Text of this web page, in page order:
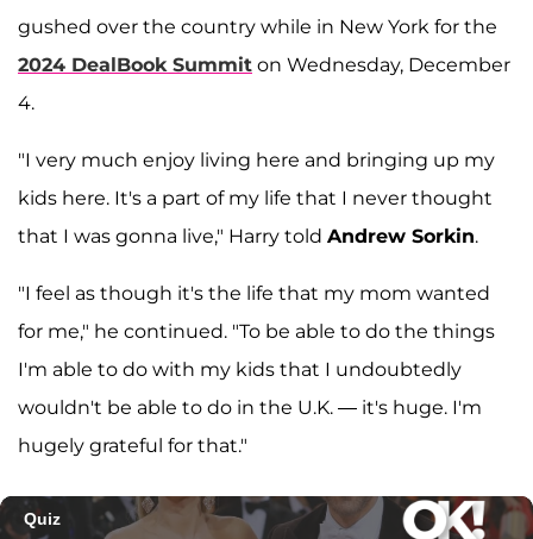
gushed over the country while in New York for the
2024 DealBook Summit on Wednesday, December
4.
"I very much enjoy living here and bringing up my
kids here. It's a part of my life that I never thought
that I was gonna live," Harry told Andrew Sorkin.
"I feel as though it's the life that my mom wanted
for me," he continued. "To be able to do the things
I'm able to do with my kids that I undoubtedly
wouldn't be able to do in the U.K. — it's huge. I'm
hugely grateful for that."